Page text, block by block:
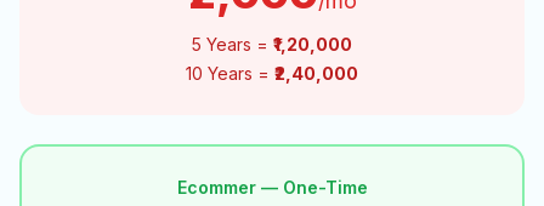
5 Years = ₹1,20,000
10 Years = ₹2,40,000
Ecommer — One-Time